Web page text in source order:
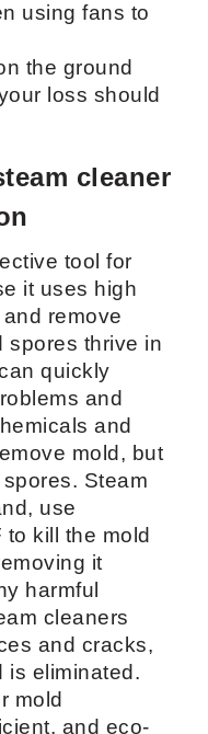
using fans to
the ground
loss should
cleaner
tool for
it uses high
remove
spores thrive in
quickly
and
and
mold, but
Steam
use
kill the mold
it
harmful
cleaners
and cracks,
is eliminated.
mold
and eco-